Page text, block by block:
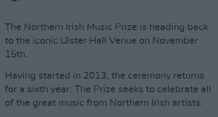
The Northern Irish Music Prize is heading back
to the iconic Ulster Hall Venue on November
15th.
Having started in 2013, the ceremony returns
for a sixth year. The Prize seeks to celebrate all
of the great music from Northern Irish artists.